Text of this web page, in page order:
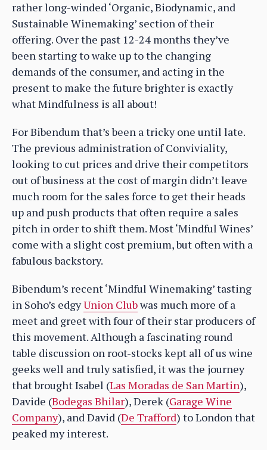
rather long-winded ‘Organic, Biodynamic, and
Sustainable Winemaking’ section of their
offering. Over the past 12-24 months they’ve
been starting to wake up to the changing
demands of the consumer, and acting in the
present to make the future brighter is exactly
what Mindfulness is all about!
For Bibendum that’s been a tricky one until late.
The previous administration of Conviviality,
looking to cut prices and drive their competitors
out of business at the cost of margin didn’t leave
much room for the sales force to get their heads
up and push products that often require a sales
pitch in order to shift them. Most ‘Mindful Wines’
come with a slight cost premium, but often with a
fabulous backstory.
Bibendum’s recent ‘Mindful Winemaking’ tasting
in Soho’s edgyUnion Clubwas much more of a
meet and greet with four of their star producers of
this movement. Although a fascinating round
table discussion on root-stocks kept all of us wine
geeks well and truly satisfied, it was the journey
that brought Isabel (Las Moradas de San Martin),
Davide (Bodegas Bhilar), Derek (Garage Wine
Company), and David (De Trafford) to London that
peaked my interest.